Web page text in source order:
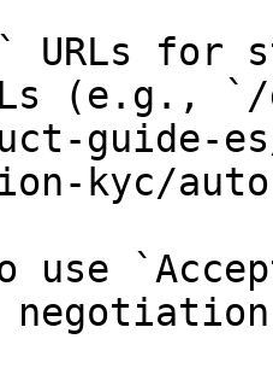
URLs for
(e.g., `/
guide-
kyc/
use